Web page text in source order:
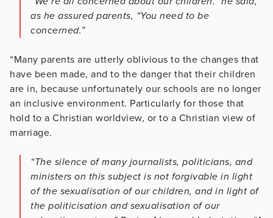
as he assured parents, “You need to be
concerned.”
“Many parents are utterly oblivious to the changes that
have been made, and to the danger that their children
are in, because unfortunately our schools are no longer
an inclusive environment. Particularly for those that
hold to a Christian worldview, or to a Christian view of
marriage.
“The silence of many journalists, politicians, and
ministers on this subject is not forgivable in light
of the sexualisation of our children, and in light of
the politicisation and sexualisation of our